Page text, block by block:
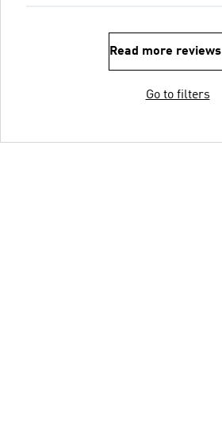
Read more reviews
Go to filters